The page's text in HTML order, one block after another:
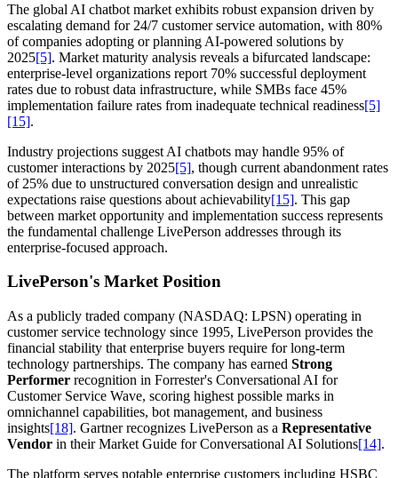
The global AI chatbot market exhibits robust expansion driven by
escalating demand for 24/7 customer service automation, with 80%
of companies adopting or planning AI-powered solutions by
2025[5]. Market maturity analysis reveals a bifurcated landscape:
enterprise-level organizations report 70% successful deployment
rates due to robust data infrastructure, while SMBs face 45%
implementation failure rates from inadequate technical readiness[5]
[15].
Industry projections suggest AI chatbots may handle 95% of
customer interactions by 2025[5], though current abandonment rates
of 25% due to unstructured conversation design and unrealistic
expectations raise questions about achievability[15]. This gap
between market opportunity and implementation success represents
the fundamental challenge LivePerson addresses through its
enterprise-focused approach.
LivePerson's Market Position
As a publicly traded company (NASDAQ: LPSN) operating in
customer service technology since 1995, LivePerson provides the
financial stability that enterprise buyers require for long-term
technology partnerships. The company has earned Strong
Performer recognition in Forrester's Conversational AI for
Customer Service Wave, scoring highest possible marks in
omnichannel capabilities, bot management, and business
insights[18]. Gartner recognizes LivePerson as a Representative
Vendor in their Market Guide for Conversational AI Solutions[14].
The platform serves notable enterprise customers including HSBC